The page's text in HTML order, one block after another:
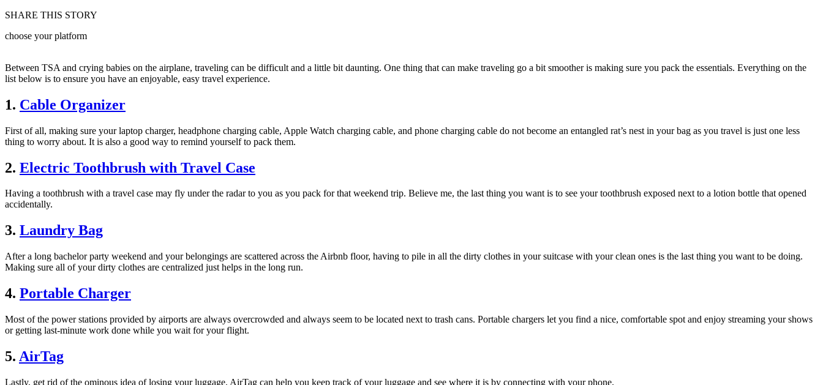
SHARE THIS STORY
choose your platform
Between TSA and crying babies on the airplane, traveling can be difficult and a little bit daunting. One thing that can make traveling go a bit smoother is making sure you pack the essentials. Everything on the
list below is to ensure you have an enjoyable, easy travel experience.
1. Cable Organizer
First of all, making sure your laptop charger, headphone charging cable, Apple Watch charging cable, and phone charging cable do not become an entangled rat’s nest in your bag as you travel is just one less
thing to worry about. It is also a good way to remind yourself to pack them.
2. Electric Toothbrush with Travel Case
Having a toothbrush with a travel case may fly under the radar to you as you pack for that weekend trip. Believe me, the last thing you want is to see your toothbrush exposed next to a lotion bottle that opened
accidentally.
3. Laundry Bag
After a long bachelor party weekend and your belongings are scattered across the Airbnb floor, having to pile in all the dirty clothes in your suitcase with your clean ones is the last thing you want to be doing.
Making sure all of your dirty clothes are centralized just helps in the long run.
4. Portable Charger
Most of the power stations provided by airports are always overcrowded and always seem to be located next to trash cans. Portable chargers let you find a nice, comfortable spot and enjoy streaming your shows
or getting last-minute work done while you wait for your flight.
5. AirTag
Lastly, get rid of the ominous idea of losing your luggage. AirTag can help you keep track of your luggage and see where it is by connecting with your phone.